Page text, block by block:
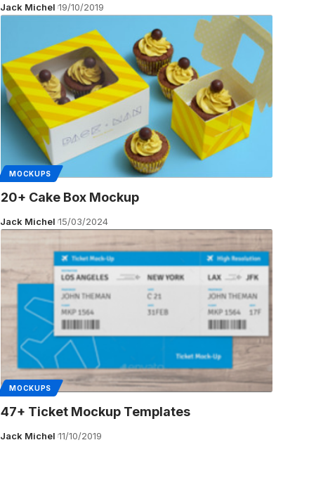
Jack Michel 19/10/2019
MOCKUPS
20+ Cake Box Mockup
Jack Michel 15/03/2024
MOCKUPS
47+ Ticket Mockup Templates
Jack Michel 11/10/2019